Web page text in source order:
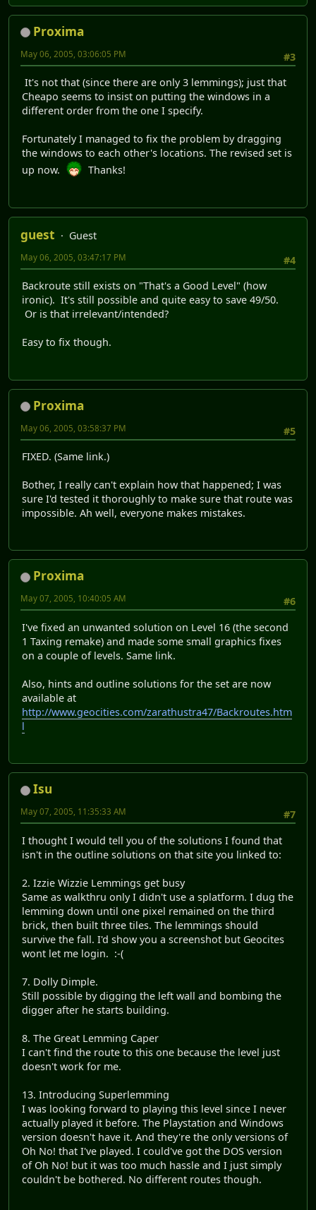
Proxima
#3
May 06, 2005, 03:06:05 PM
It's not that (since there are only 3 lemmings); just that
Cheapo seems to insist on putting the windows in a
different order from the one I specify.
Fortunately I managed to fix the problem by dragging
the windows to each other's locations. The revised set is
up now.
Thanks!
guest
Guest
#4
May 06, 2005, 03:47:17 PM
Backroute still exists on "That's a Good Level" (how
ironic). It's still possible and quite easy to save 49/50.
Or is that irrelevant/intended?
Easy to fix though.
Proxima
#5
May 06, 2005, 03:58:37 PM
FIXED. (Same link.)
Bother, I really can't explain how that happened; I was
sure I'd tested it thoroughly to make sure that route was
impossible. Ah well, everyone makes mistakes.
Proxima
#6
May 07, 2005, 10:40:05 AM
I've fixed an unwanted solution on Level 16 (the second
1 Taxing remake) and made some small graphics fixes
on a couple of levels. Same link.
Also, hints and outline solutions for the set are now
available at
http://www.geocities.com/zarathustra47/Backroutes.htm
l
Isu
#7
May 07, 2005, 11:35:33 AM
I thought I would tell you of the solutions I found that
isn't in the outline solutions on that site you linked to:
2. Izzie Wizzie Lemmings get busy
Same as walkthru only I didn't use a splatform. I dug the
lemming down until one pixel remained on the third
brick, then built three tiles. The lemmings should
survive the fall. I'd show you a screenshot but Geocites
wont let me login. :-(
7. Dolly Dimple.
Still possible by digging the left wall and bombing the
digger after he starts building.
8. The Great Lemming Caper
I can't find the route to this one because the level just
doesn't work for me.
13. Introducing Superlemming
I was looking forward to playing this level since I never
actually played it before. The Playstation and Windows
version doesn't have it. And they're the only versions of
Oh No! that I've played. I could've got the DOS version
of Oh No! but it was too much hassle and I just simply
couldn't be bothered. No different routes though.